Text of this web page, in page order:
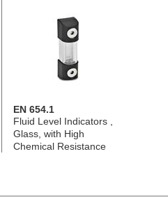
EN 654.1
Fluid Level Indicators ,
Glass, with High
Chemical Resistance